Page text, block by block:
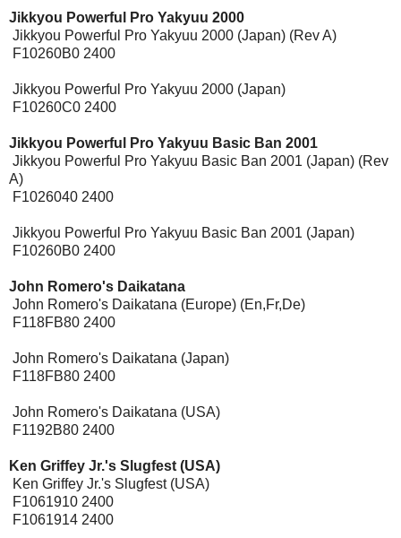
Jikkyou Powerful Pro Yakyuu 2000
Jikkyou Powerful Pro Yakyuu 2000 (Japan) (Rev A)
F10260B0 2400
Jikkyou Powerful Pro Yakyuu 2000 (Japan)
F10260C0 2400
Jikkyou Powerful Pro Yakyuu Basic Ban 2001
Jikkyou Powerful Pro Yakyuu Basic Ban 2001 (Japan) (Rev
A)
F1026040 2400
Jikkyou Powerful Pro Yakyuu Basic Ban 2001 (Japan)
F10260B0 2400
John Romero's Daikatana
John Romero's Daikatana (Europe) (En,Fr,De)
F118FB80 2400
John Romero's Daikatana (Japan)
F118FB80 2400
John Romero's Daikatana (USA)
F1192B80 2400
Ken Griffey Jr.'s Slugfest (USA)
Ken Griffey Jr.'s Slugfest (USA)
F1061910 2400
F1061914 2400